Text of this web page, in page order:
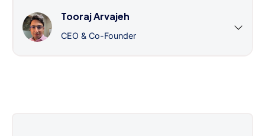
Tooraj Arvajeh
CEO & Co-Founder